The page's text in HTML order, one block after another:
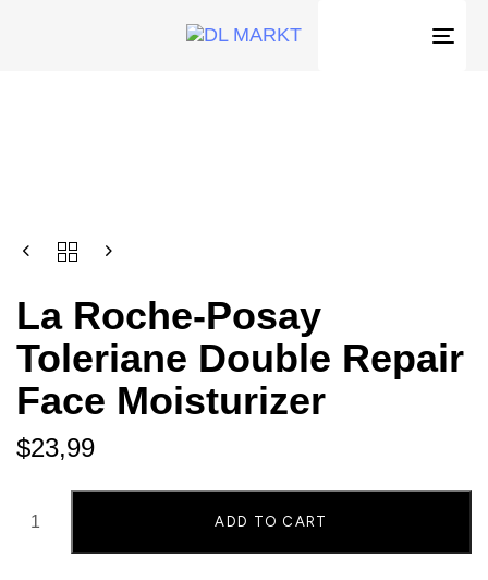
La Roche-Posay
Toleriane Double Repair
Face Moisturizer
$23,99
ADD TO CART